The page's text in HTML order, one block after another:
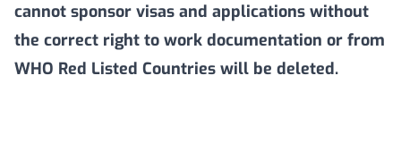
cannot sponsor visas and applications without
the correct right to work documentation or from
WHO Red Listed Countries will be deleted.